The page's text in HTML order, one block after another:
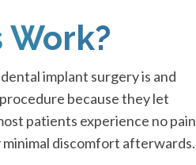
implant surgery is and
because they let
patients experience no pain
discomfort afterwards.